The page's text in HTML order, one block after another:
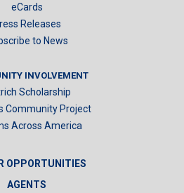
eCards
Releases
to News
INVOLVEMENT
Scholarship
Community Project
Across America
OPPORTUNITIES
AGENTS